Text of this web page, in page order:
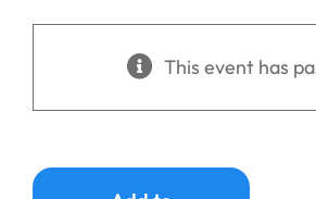
This event has